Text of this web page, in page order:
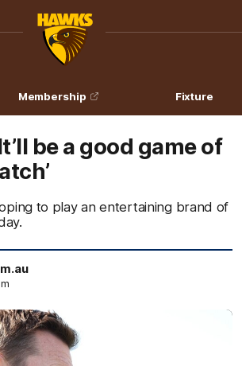
Logo
Club
Logo
Membership Fixture
be a good game of
to play an entertaining brand of